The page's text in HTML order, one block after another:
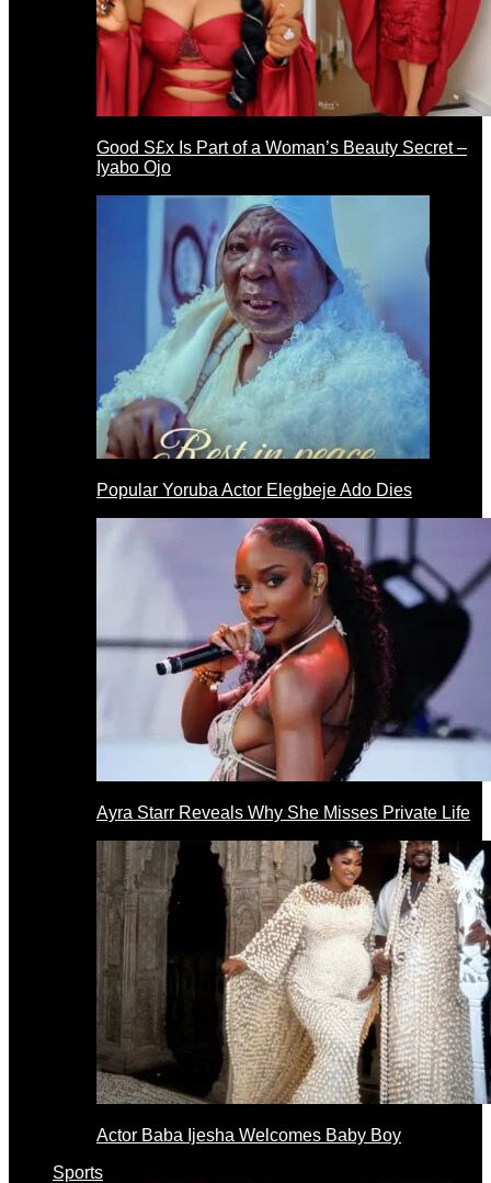
Good S£x Is Part of a Woman’s Beauty Secret –
Iyabo Ojo
Popular Yoruba Actor Elegbeje Ado Dies
Ayra Starr Reveals Why She Misses Private Life
Actor Baba Ijesha Welcomes Baby Boy
Sports